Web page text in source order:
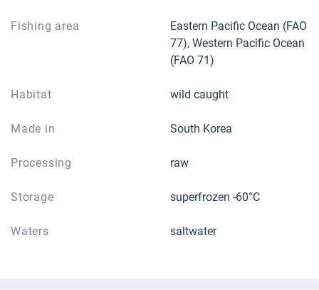
Fishing area
Eastern Pacific Ocean (FAO
77), Western Pacific Ocean
(FAO 71)
Habitat wild caught
Made in South Korea
Processing raw
Storage superfrozen -60°C
Waters saltwater